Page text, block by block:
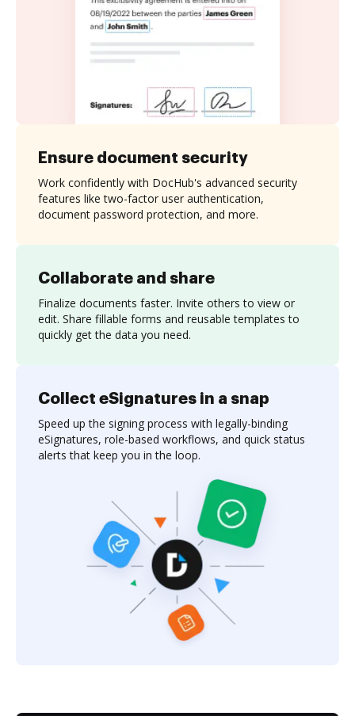
Collaborate and share
Finalize documents faster. Invite others to view or
edit. Share fillable forms and reusable templates to
quickly get the data you need.
Ensure document security
Work confidently with DocHub's advanced security
features like two-factor user authentication,
document password protection, and more.
Collect eSignatures in a snap
Speed up the signing process with legally-binding
eSignatures, role-based workflows, and quick status
alerts that keep you in the loop.